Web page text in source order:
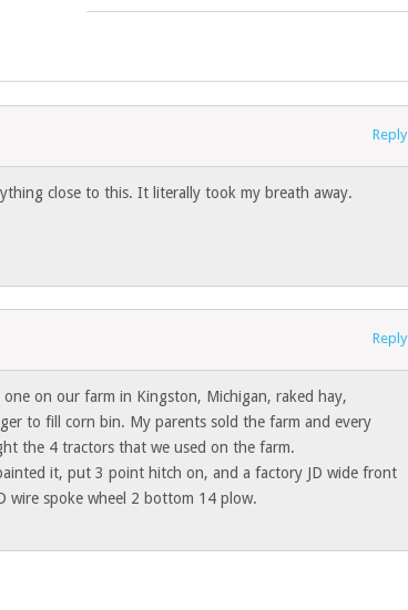
Reply
close to this. It literally took my breath away.
Reply
on our farm in Kingston, Michigan, raked hay,
to fill corn bin. My parents sold the farm and every
the 4 tractors that we used on the farm.
it, put 3 point hitch on, and a factory JD wide front
wire spoke wheel 2 bottom 14 plow.